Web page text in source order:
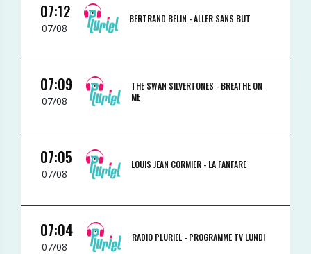
07:12
07/08
BERTRAND BELIN -ALLER SANS BUT
07:09
07/08
THE SWAN SILVERTONES - BREATHE ON
ME
07:05
07/08
LOUIS JEAN CORMIER - LA FANFARE
07:04
07/08
RADIO PLURIEL - PROGRAMME TV LUNDI